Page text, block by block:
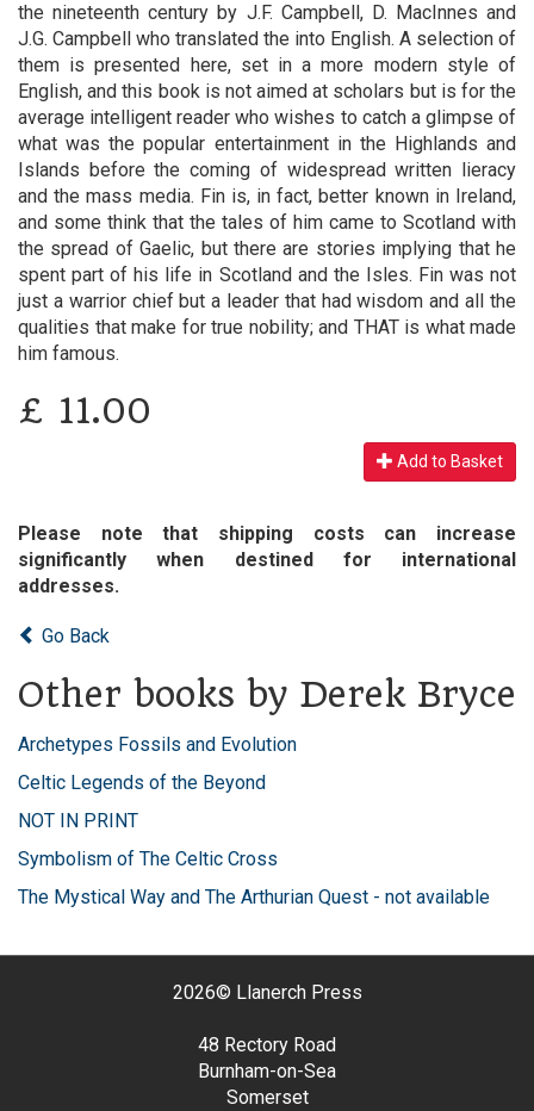
the nineteenth century by J.F. Campbell, D. MacInnes and
J.G. Campbell who translated the into English. A selection of
them is presented here, set in a more modern style of
English, and this book is not aimed at scholars but is for the
average intelligent reader who wishes to catch a glimpse of
what was the popular entertainment in the Highlands and
Islands before the coming of widespread written lieracy
and the mass media. Fin is, in fact, better known in Ireland,
and some think that the tales of him came to Scotland with
the spread of Gaelic, but there are stories implying that he
spent part of his life in Scotland and the Isles. Fin was not
just a warrior chief but a leader that had wisdom and all the
qualities that make for true nobility; and THAT is what made
him famous.
£ 11.00
Add to Basket
Please note that shipping costs can increase
significantly when destined for international
addresses.
Go Back
Other books by Derek Bryce
Archetypes Fossils and Evolution
Celtic Legends of the Beyond
NOT IN PRINT
Symbolism of The Celtic Cross
The Mystical Way and The Arthurian Quest - not available
2026© Llanerch Press
48 Rectory Road
Burnham-on-Sea
Somerset